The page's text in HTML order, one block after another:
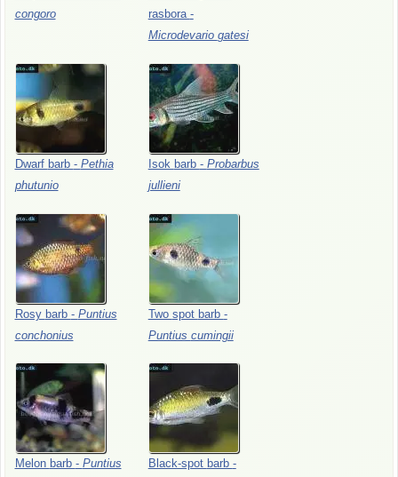
congoro
rasbora -
Microdevario gatesi
Dwarf barb - Pethia
phutunio
Isok barb - Probarbus
jullieni
Rosy barb - Puntius
conchonius
Two spot barb -
Puntius cumingii
Melon barb - Puntius
Black-spot barb -